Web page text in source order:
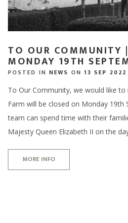
TO OUR COMMUNITY
MONDAY 19TH
POSTED IN NEWS ON 13 SEP 2022
To Our Community, we would like
Farm will be closed on Monday 19th
team can spend time with their
Majesty Queen Elizabeth II on the
MORE INFO